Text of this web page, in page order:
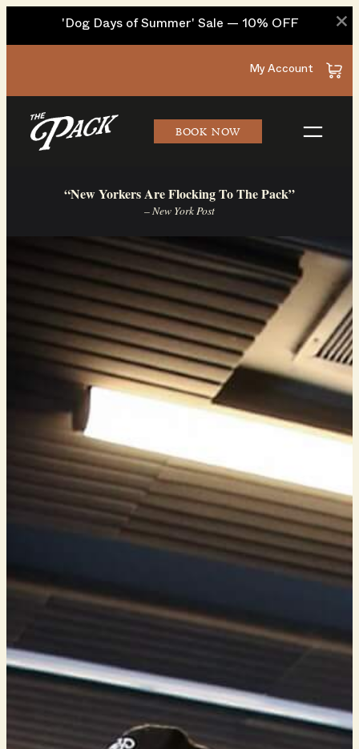
'Dog Days of Summer' Sale — 10% OFF ×
My Account
BOOK NOW
“New Yorkers Are Flocking To The Pack”
– New York Post